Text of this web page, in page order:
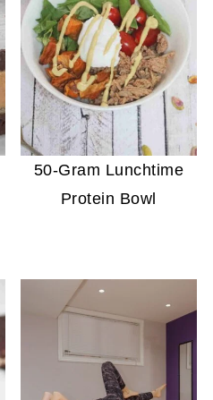
50-Gram Lunchtime
Protein Bowl